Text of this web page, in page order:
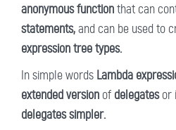
anonymous functionthat can
statements,and can be used to
expression tree types.
In simple words Lambda
extended version of delegatesor
delegates simpler.